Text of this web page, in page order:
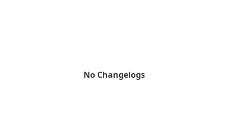
No Changelogs